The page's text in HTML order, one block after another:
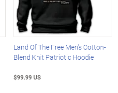
Land Of The Free Men's Cotton-
Blend Knit Patriotic Hoodie
$99.99 US